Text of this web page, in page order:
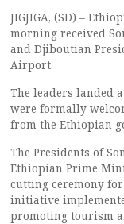
JIGJIGA, (SD) –
morning received
and Djiboutian
Airport.
The leaders landed
were formally
from the Ethiopian
The Presidents of
Ethiopian Prime
cutting ceremony
initiative
promoting tourism